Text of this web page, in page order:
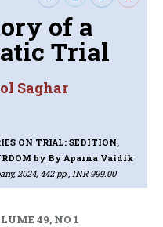
of a
Trial
Saghar
ON TRIAL: SEDITION,
by By Aparna Vaidik
2024, 442 pp., INR 999.00
49, NO 1